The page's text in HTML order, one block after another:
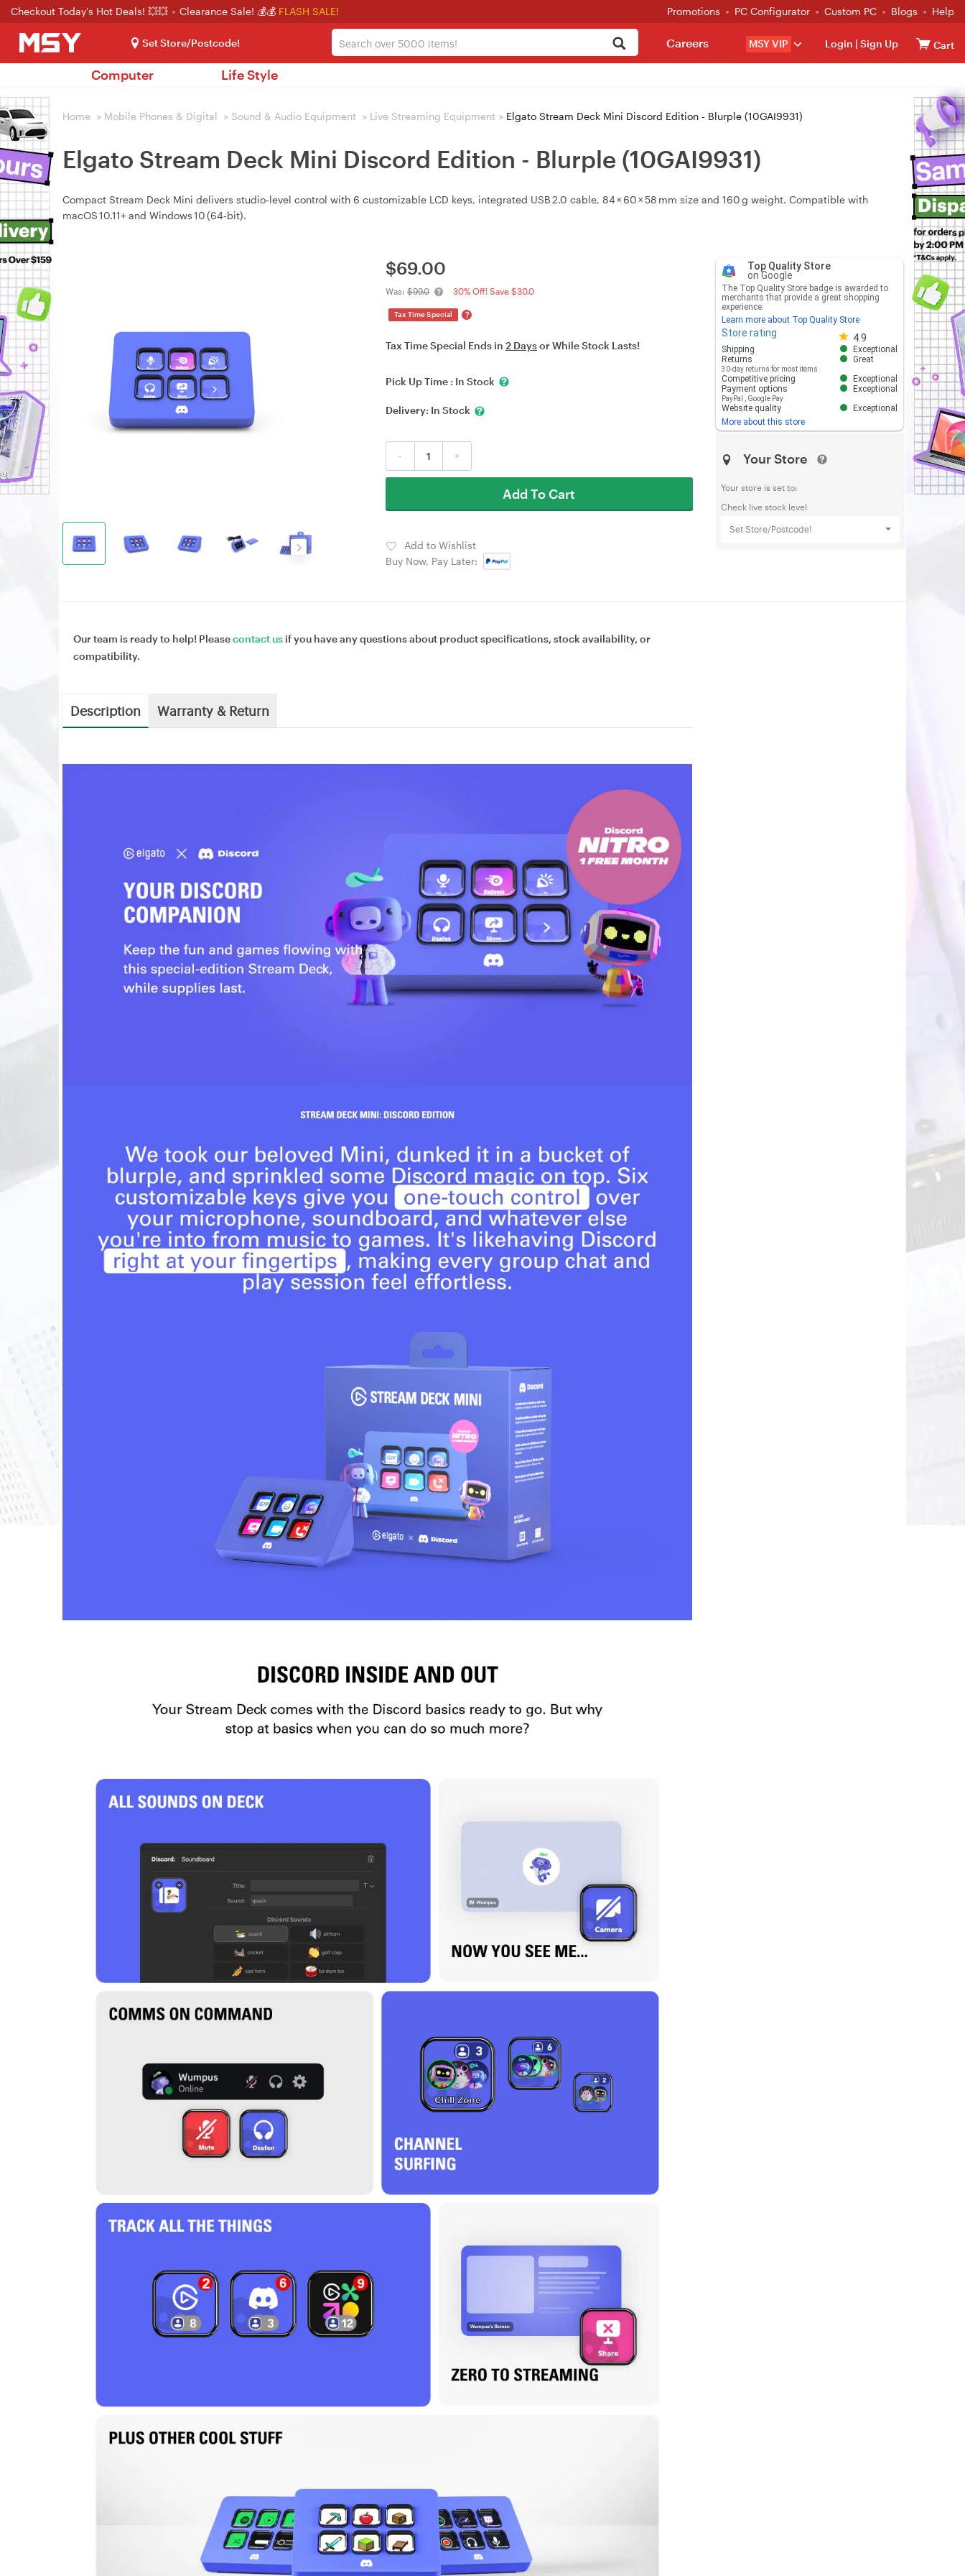
Checkout Today's Hot Deals! 💥💥 Clearance Sale! 💰💰 FLASH SALE! Promotions PC Configurator Custom PC Blogs Help
Set Store/Postcode! MSY VIP Login | Sign Up Cart
Careers
Computer Life Style
Home > Mobile Phones & Digital > Sound & Audio Equipment > Live Streaming Equipment > Elgato Stream Deck Mini Discord Edition - Blurple (10GAI9931)
Elgato Stream Deck Mini Discord Edition - Blurple (10GAI9931)
Compact Stream Deck Mini delivers studio‑level control with 6 customizable LCD keys, integrated USB 2.0 cable, 84 × 60 × 58 mm size and 160 g weight. Compatible with
macOS 10.11+ and Windows 10 (64‑bit).
$69.00
Was: $99.0 30% Off! Save $30.0
Tax Time Special ?
Tax Time Special Ends in 2 Daysor While Stock Lasts!
Pick Up Time : In Stock
Delivery: In Stock
- +
Add To Cart
Add to Wishlist
Buy Now, Pay Later:
Top Quality Store
on Google
The Top Quality Store badge is awarded to
merchants that provide a great shopping
experience.
Learn more about Top Quality Store
Store rating 4.9
Store rating 4.8 out of 5
Shipping
Exceptional
Returns
30-day returns for most items
Great
Competitive pricing
Exceptional
Payment options
PayPal Google Pay
Exceptional
Website quality
Exceptional
More about this store
Your Store
Your store is set to:
Check live stock level
Set Store/Postcode!
Our team is ready to help! Pleasecontact us if you have any questions about product specifications, stock availability, or
compatibility.
Description Warranty & Return